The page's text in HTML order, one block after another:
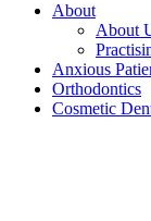
About
About
Anxious
Orthodontics
Cosmetic